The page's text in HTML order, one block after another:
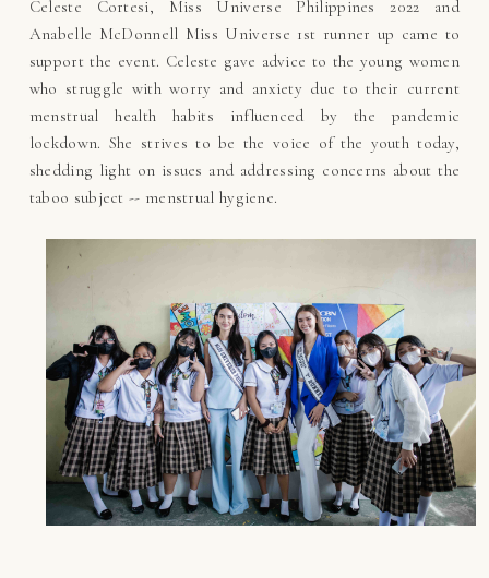
Celeste Cortesi, Miss Universe Philippines 2022 and
Anabelle McDonnell Miss Universe 1st runner up came to
support the event. Celeste gave advice to the young women
who struggle with worry and anxiety due to their current
menstrual health habits influenced by the pandemic
lockdown. She strives to be the voice of the youth today,
shedding light on issues and addressing concerns about the
taboo subject -- menstrual hygiene.